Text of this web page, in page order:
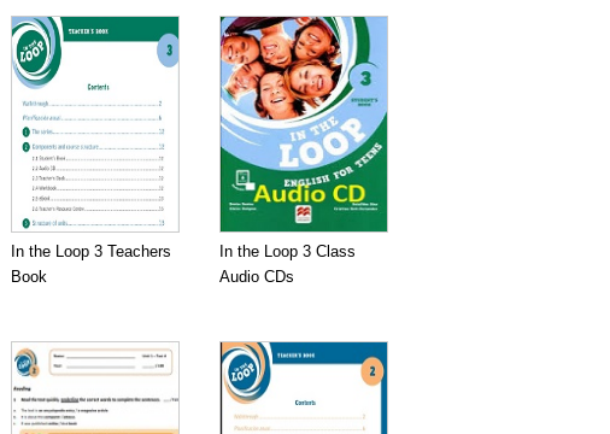
In the Loop 3 Teachers
Book
In the Loop 3 Class
Audio CDs